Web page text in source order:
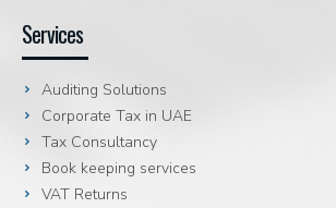
Services
Auditing Solutions
Corporate Tax in UAE
Tax Consultancy
Book keeping services
VAT Returns